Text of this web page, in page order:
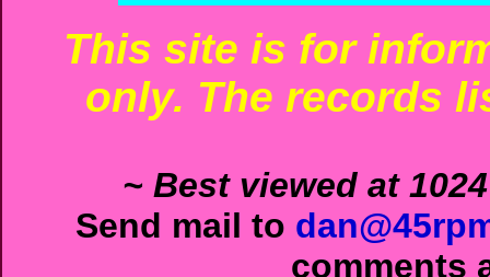
This site is for
only. The records
~ Best viewed at
Send mail to
comments